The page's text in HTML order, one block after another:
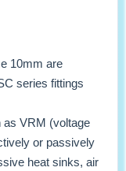
10mm are
series fittings
as VRM (voltage
or passively
heat sinks, air